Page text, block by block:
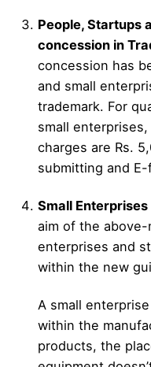
People, Startups
concession in
concession has
and small
trademark. For
small
charges are Rs.
submitting and
Small
aim of the
enterprises and
within the new
A small
within the
products, the